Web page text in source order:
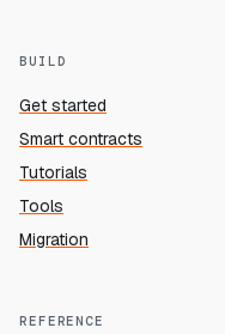
BUILD
Get started
Smart contracts
Tutorials
Tools
Migration
REFERENCE